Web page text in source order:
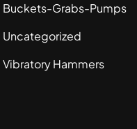
Buckets-Grabs-Pumps
Uncategorized
Vibratory Hammers